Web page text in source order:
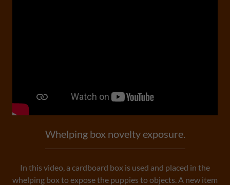
Whelping box novelty exposure.
In this video, a cardboard box is used and placed in the
whelping box to expose the puppies to objects. A new item